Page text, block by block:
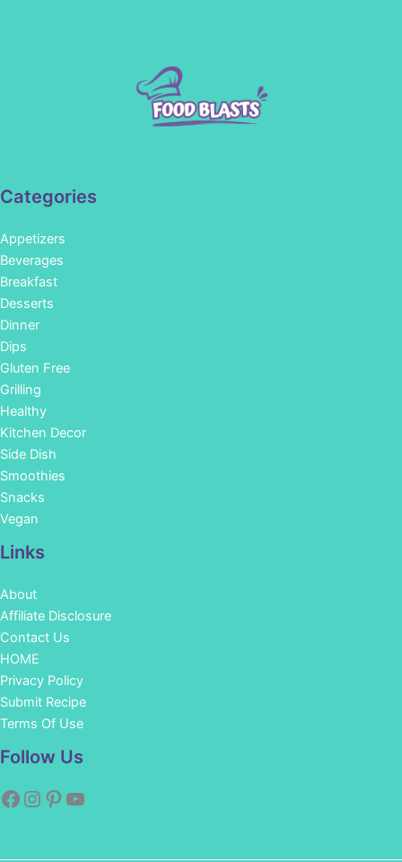
Categories
Appetizers
Beverages
Breakfast
Desserts
Dinner
Dips
Gluten Free
Grilling
Healthy
Kitchen Decor
Side Dish
Smoothies
Snacks
Vegan
Links
About
Affiliate Disclosure
Contact Us
HOME
Privacy Policy
Submit Recipe
Terms Of Use
Follow Us